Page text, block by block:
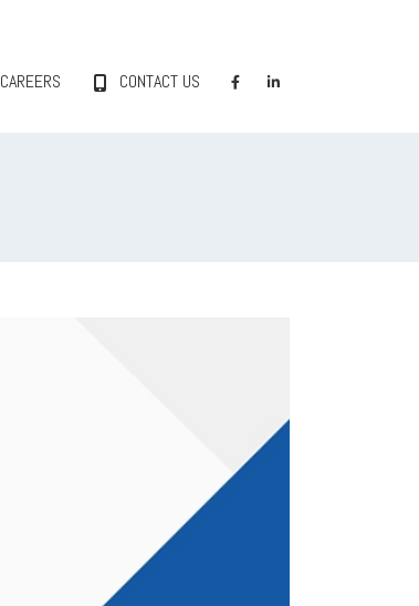
CAREERS CONTACT US